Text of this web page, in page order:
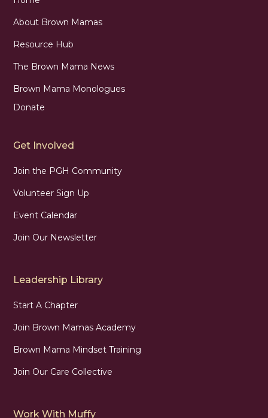
About Brown Mamas
Resource Hub
The Brown Mama News
Brown Mama Monologues
Donate
Get Involved
Join the PGH Community
Volunteer Sign Up
Event Calendar
Join Our Newsletter
Leadership Library
Start A Chapter
Join Brown Mamas Academy
Brown Mama Mindset Training
Join Our Care Collective
Work With Muffy